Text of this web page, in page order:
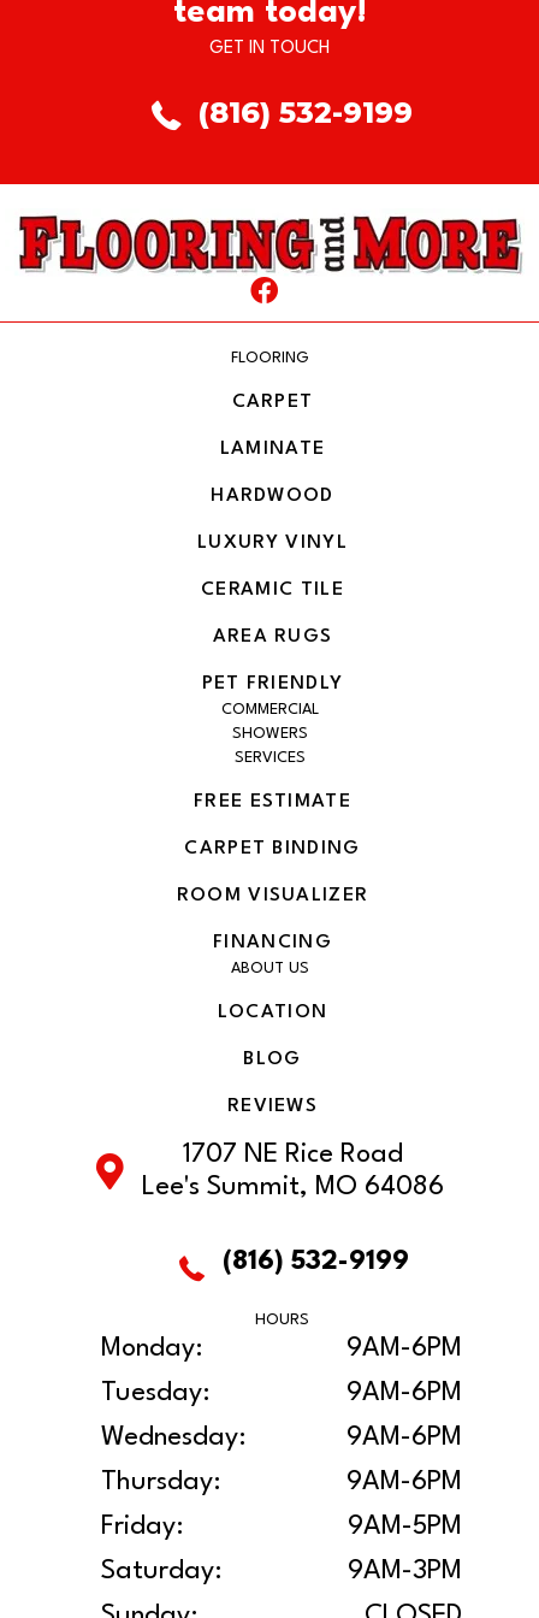
team today!
GET IN TOUCH
(816) 532-9199
FLOORING
CARPET
LAMINATE
HARDWOOD
LUXURY VINYL
CERAMIC TILE
AREA RUGS
PET FRIENDLY
COMMERCIAL
SHOWERS
SERVICES
FREE ESTIMATE
CARPET BINDING
ROOM VISUALIZER
FINANCING
ABOUT US
LOCATION
BLOG
REVIEWS
1707 NE Rice Road
Lee's Summit, MO 64086
(816) 532-9199
HOURS
Monday:
9AM-6PM
Tuesday:
9AM-6PM
Wednesday:
9AM-6PM
Thursday:
9AM-6PM
Friday:
9AM-5PM
Saturday:
9AM-3PM